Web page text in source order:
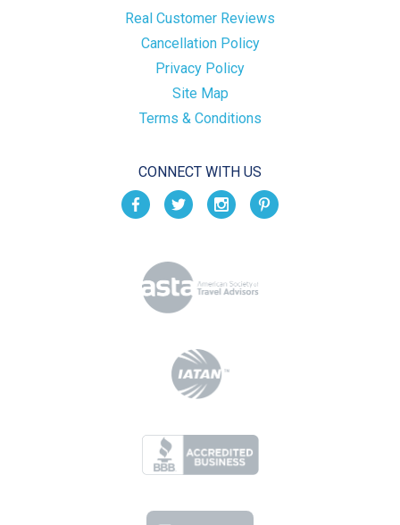
Real Customer Reviews
Cancellation Policy
Privacy Policy
Site Map
Terms & Conditions
CONNECT WITH US